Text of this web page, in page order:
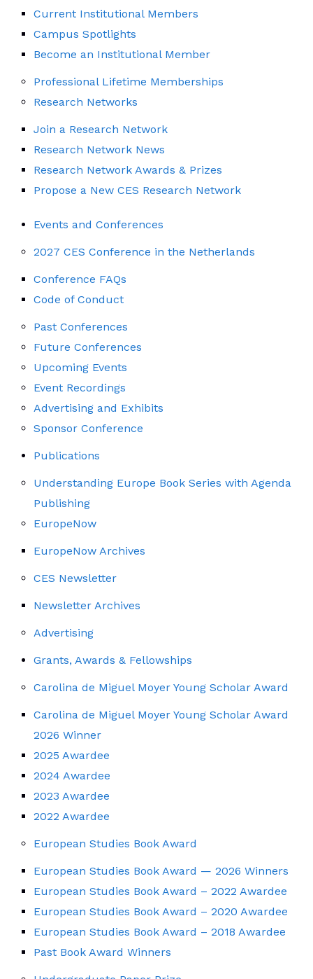
Current Institutional Members
Campus Spotlights
Become an Institutional Member
Professional Lifetime Memberships
Research Networks
Join a Research Network
Research Network News
Research Network Awards & Prizes
Propose a New CES Research Network
Events and Conferences
2027 CES Conference in the Netherlands
Conference FAQs
Code of Conduct
Past Conferences
Future Conferences
Upcoming Events
Event Recordings
Advertising and Exhibits
Sponsor Conference
Publications
Understanding Europe Book Series with Agenda
Publishing
EuropeNow
EuropeNow Archives
CES Newsletter
Newsletter Archives
Advertising
Grants, Awards & Fellowships
Carolina de Miguel Moyer Young Scholar Award
Carolina de Miguel Moyer Young Scholar Award
2026 Winner
2025 Awardee
2024 Awardee
2023 Awardee
2022 Awardee
European Studies Book Award
European Studies Book Award — 2026 Winners
European Studies Book Award – 2022 Awardee
European Studies Book Award – 2020 Awardee
European Studies Book Award – 2018 Awardee
Past Book Award Winners